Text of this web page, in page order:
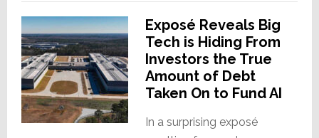
World’s
Largest
Contract
Chipmaker,
to
Increase
Exposé Reveals Big
Tech is Hiding From
Investors the True
Amount of Debt
Taken On to Fund AI
In a surprising exposé